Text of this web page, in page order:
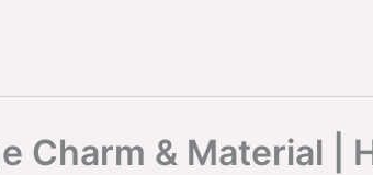
Charm & Material |